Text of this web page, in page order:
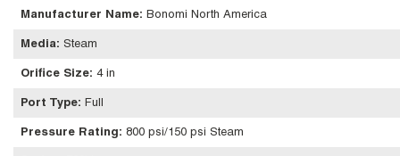
Manufacturer Name: Bonomi North America
Media: Steam
Orifice Size: 4 in
Port Type: Full
Pressure Rating: 800 psi/150 psi Steam